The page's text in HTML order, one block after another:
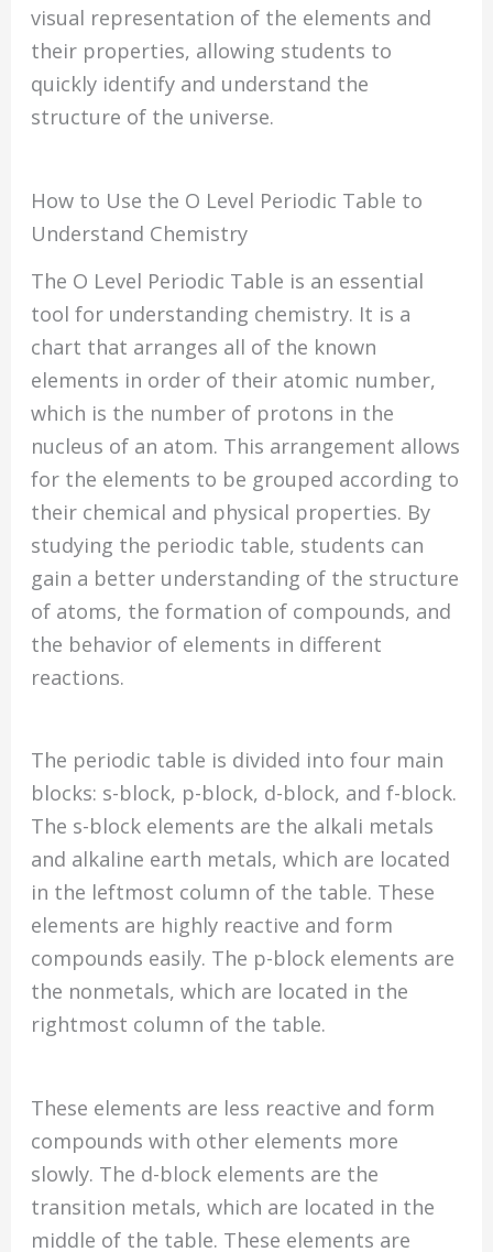
visual representation of the elements and
their properties, allowing students to
quickly identify and understand the
structure of the universe.
How to Use the O Level Periodic Table to
Understand Chemistry
The O Level Periodic Table is an essential
tool for understanding chemistry. It is a
chart that arranges all of the known
elements in order of their atomic number,
which is the number of protons in the
nucleus of an atom. This arrangement allows
for the elements to be grouped according to
their chemical and physical properties. By
studying the periodic table, students can
gain a better understanding of the structure
of atoms, the formation of compounds, and
the behavior of elements in different
reactions.
The periodic table is divided into four main
blocks: s-block, p-block, d-block, and f-block.
The s-block elements are the alkali metals
and alkaline earth metals, which are located
in the leftmost column of the table. These
elements are highly reactive and form
compounds easily. The p-block elements are
the nonmetals, which are located in the
rightmost column of the table.
These elements are less reactive and form
compounds with other elements more
slowly. The d-block elements are the
transition metals, which are located in the
middle of the table. These elements are